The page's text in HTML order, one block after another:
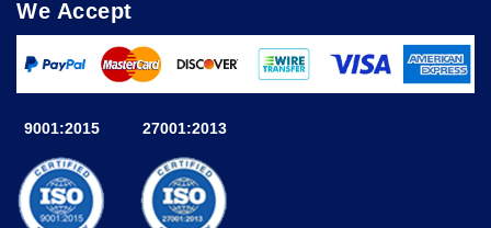
We Accept
9001:2015 27001:2013